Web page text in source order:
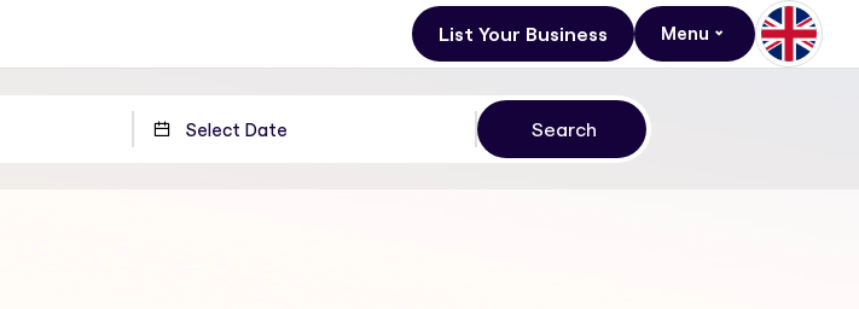
List Your Business Menu